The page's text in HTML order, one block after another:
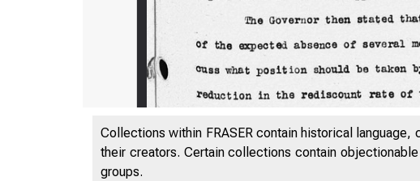
Collections within FRASER contain historical
their creators. Certain collections contain
groups.